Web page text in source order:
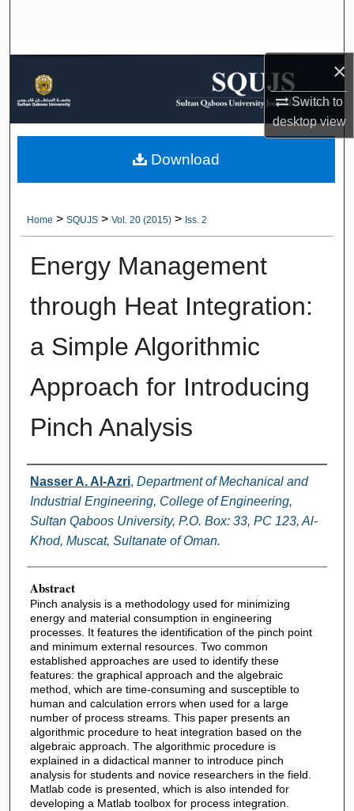
×
Switch to
desktopview
Browse Collections
My Account
About
Home > SQUJS > Vol. 20 (2015) > Iss. 2
Energy Management
through Heat Integration:
a Simple Algorithmic
Approach for Introducing
Pinch Analysis
Authors
Nasser A. Al-Azri, Department of Mechanical and
Industrial Engineering, College of Engineering,
Sultan Qaboos University, P.O. Box: 33, PC 123, Al-
Khod, Muscat, Sultanate of Oman.
Abstract
Pinch analysis is a methodology used for minimizing
energy and material consumption in engineering
processes. It features the identification of the pinch point
and minimum external resources. Two common
established approaches are used to identify these
features: the graphical approach and the algebraic
method, which are time-consuming and susceptible to
human and calculation errors when used for a large
number of process streams. This paper presents an
algorithmic procedure to heat integration based on the
algebraic approach. The algorithmic procedure is
explained in a didactical manner to introduce pinch
analysis for students and novice researchers in the field.
Matlab code is presented, which is also intended for
developing a Matlab toolbox for process integration.
Download